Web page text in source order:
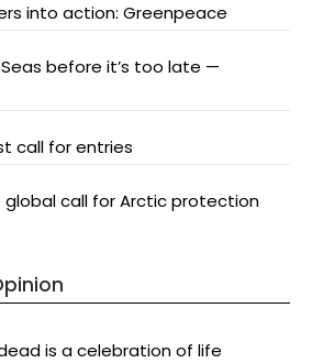
into action: Greenpeace
before it’s too late —
call for entries
global call for Arctic protection
is a celebration of life